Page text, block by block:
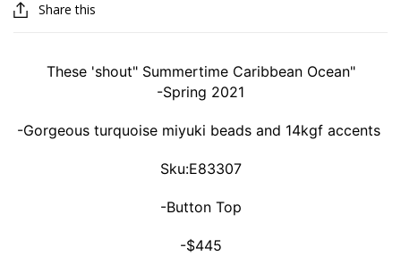
Share this
These 'shout" Summertime Caribbean Ocean"
-Spring 2021
-Gorgeous turquoise miyuki beads and 14kgf accents
Sku:E83307
-Button Top
-$445